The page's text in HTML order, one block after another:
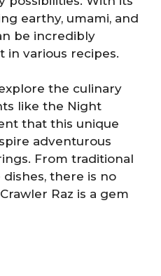
earthy, umami, and
be incredibly
in various recipes.
the culinary
like the Night
that this unique
adventurous
From traditional
there is no
Raz is a gem